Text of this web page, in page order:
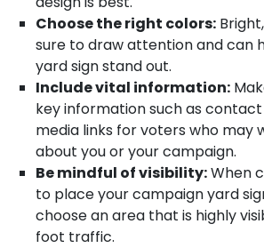
Choose the right colors:
sure to draw attention and can
yard sign stand out.
Include vital information:
key information such as
media links for voters who may
about you or your campaign.
Be mindful of visibility:When
to place your campaign yard
choose an area that is highly
foot traffic.